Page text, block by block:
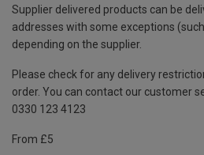
Supplier delivered products can be
addresses with some exceptions
depending on the supplier.
Please check for any delivery
order. You can contact our customer
0330 123 4123
From £5